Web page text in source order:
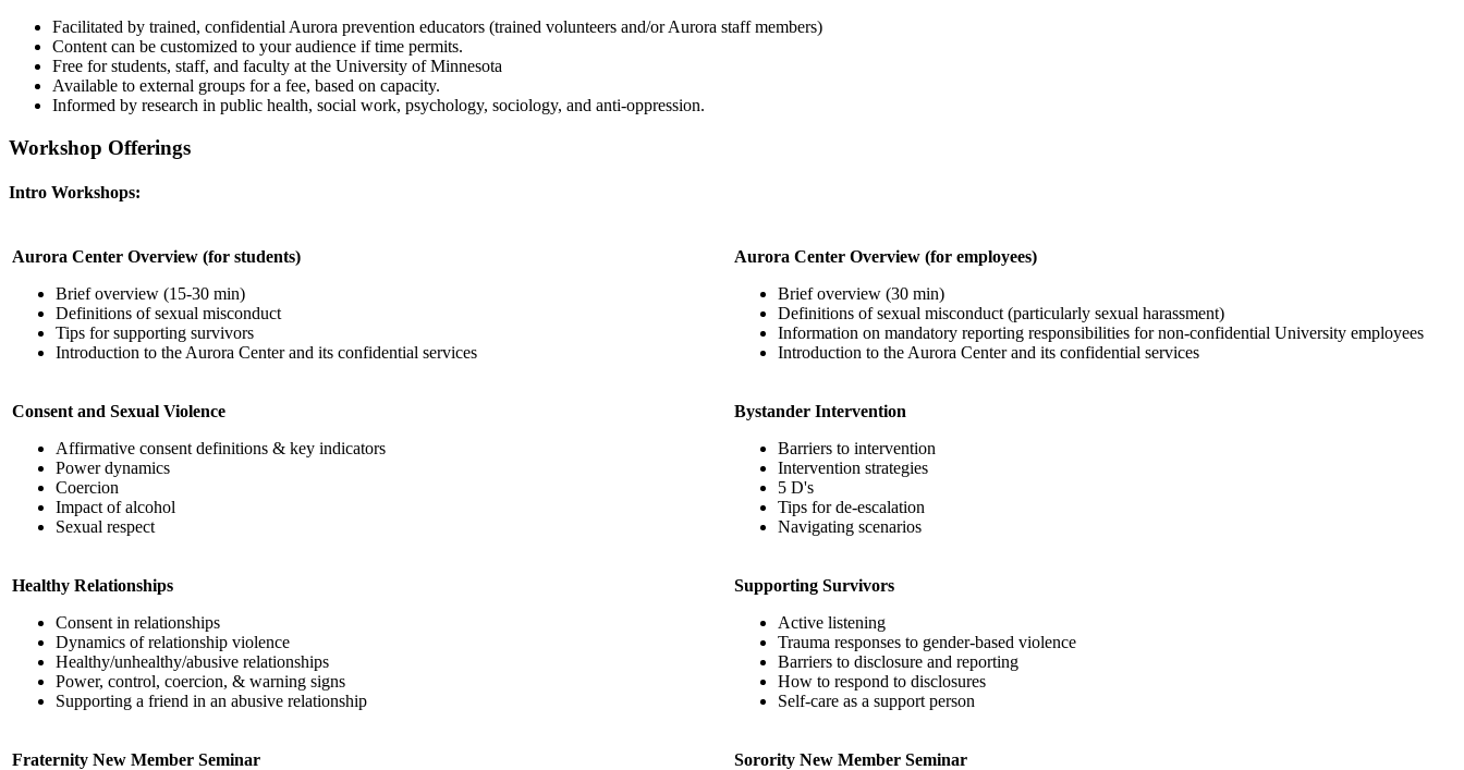
Facilitated by trained, confidential Aurora prevention educators (trained volunteers and/or Aurora staff members)
Content can be customized to your audience if time permits.
Free for students, staff, and faculty at the University of Minnesota
Available to external groups for a fee, based on capacity.
Informed by research in public health, social work, psychology, sociology, and anti-oppression.
Workshop Offerings
Intro Workshops:
Aurora Center Overview (for students)
Brief overview (15-30 min)
Definitions of sexual misconduct
Tips for supporting survivors
Introduction to the Aurora Center and its confidential services
Aurora Center Overview (for employees)
Brief overview (30 min)
Definitions of sexual misconduct (particularly sexual harassment)
Information on mandatory reporting responsibilities for non-confidential University employees
Introduction to the Aurora Center and its confidential services
Consent and Sexual Violence
Affirmative consent definitions & key indicators
Power dynamics
Coercion
Impact of alcohol
Sexual respect
Bystander Intervention
Barriers to intervention
Intervention strategies
5 D's
Tips for de-escalation
Navigating scenarios
Healthy Relationships
Consent in relationships
Dynamics of relationship violence
Healthy/unhealthy/abusive relationships
Power, control, coercion, & warning signs
Supporting a friend in an abusive relationship
Supporting Survivors
Active listening
Trauma responses to gender-based violence
Barriers to disclosure and reporting
How to respond to disclosures
Self-care as a support person
Fraternity New Member Seminar
Sorority New Member Seminar